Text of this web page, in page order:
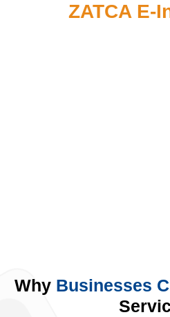
ZATCA E-
Why Businesses